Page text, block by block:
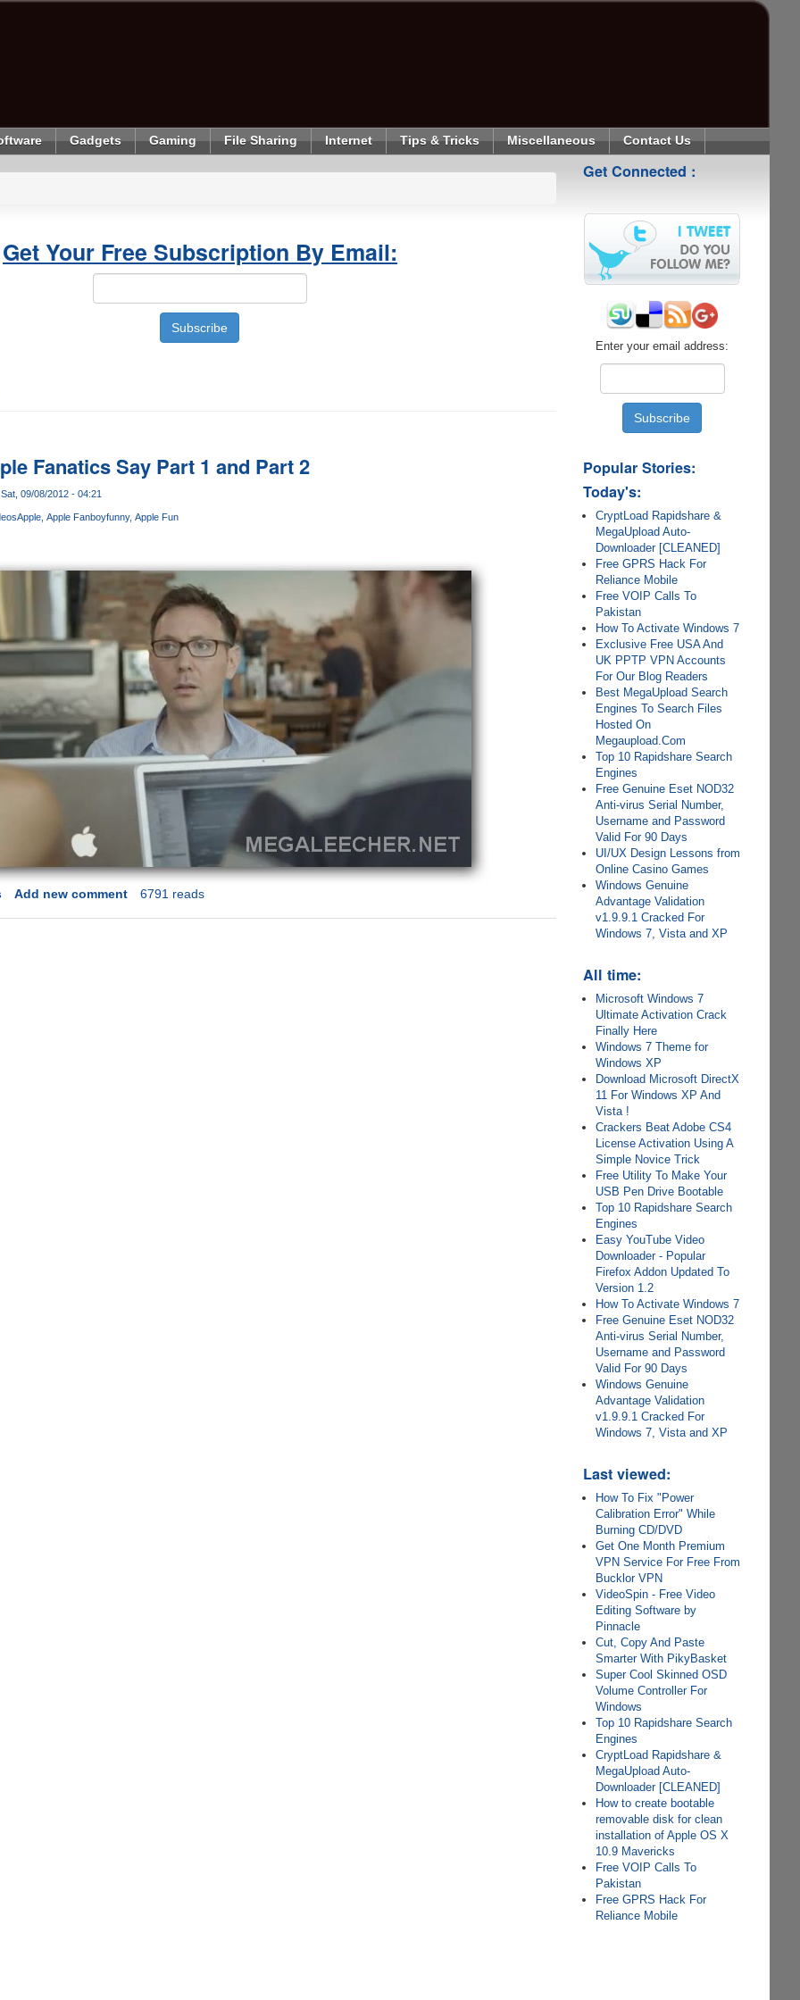
Gadgets Gaming File Sharing Internet Tips & Tricks Miscellaneous Contact Us
Get Your Free Subscription By Email:
Fanatics Say Part 1 and Part 2
09/08/2012 - 04:21
Apple Apple Fanboyfunny Apple Fun
Add new comment 6791 reads
Get Connected :
Enter your email address:
Popular Stories:
Today's:
CryptLoad Rapidshare &
MegaUpload Auto-
Downloader [CLEANED]
Free GPRS Hack For
Reliance Mobile
Free VOIP Calls To
Pakistan
How To Activate Windows 7
Exclusive Free USA And
UK PPTP VPN Accounts
For Our Blog Readers
Best MegaUpload Search
Engines To Search Files
Hosted On
Megaupload.Com
Top 10 Rapidshare Search
Engines
Free Genuine Eset NOD32
Anti-virus Serial Number,
Username and Password
Valid For 90 Days
UI/UX Design Lessons from
Online Casino Games
Windows Genuine
Advantage Validation
v1.9.9.1 Cracked For
Windows 7, Vista and XP
All time:
Microsoft Windows 7
Ultimate Activation Crack
Finally Here
Windows 7 Theme for
Windows XP
Download Microsoft DirectX
11 For Windows XP And
Vista !
Crackers Beat Adobe CS4
License Activation Using A
Simple Novice Trick
Free Utility To Make Your
USB Pen Drive Bootable
Top 10 Rapidshare Search
Engines
Easy YouTube Video
Downloader - Popular
Firefox Addon Updated To
Version 1.2
How To Activate Windows 7
Free Genuine Eset NOD32
Anti-virus Serial Number,
Username and Password
Valid For 90 Days
Windows Genuine
Advantage Validation
v1.9.9.1 Cracked For
Windows 7, Vista and XP
Last viewed:
How To Fix "Power
Calibration Error" While
Burning CD/DVD
Get One Month Premium
VPN Service For Free From
Bucklor VPN
VideoSpin - Free Video
Editing Software by
Pinnacle
Cut, Copy And Paste
Smarter With PikyBasket
Super Cool Skinned OSD
Volume Controller For
Windows
Top 10 Rapidshare Search
Engines
CryptLoad Rapidshare &
MegaUpload Auto-
Downloader [CLEANED]
How to create bootable
removable disk for clean
installation of Apple OS X
10.9 Mavericks
Free VOIP Calls To
Pakistan
Free GPRS Hack For
Reliance Mobile